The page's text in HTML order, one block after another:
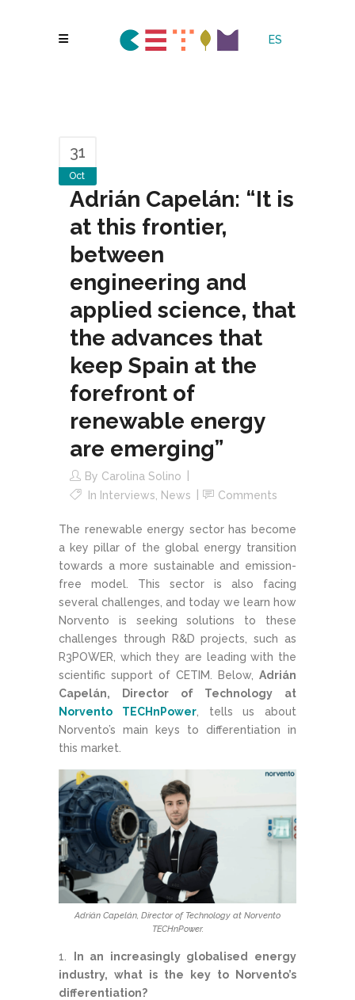
ES
31
Oct
Adrián Capelán: “It is
at this frontier,
between
engineering and
applied science, that
the advances that
keep Spain at the
forefront of
renewable energy
are emerging”
By Carolina Solino
In Interviews News Comments
The renewable energy sector has become
a key pillar of the global energy transition
towards a more sustainable and emission-
free model. This sector is also facing
several challenges, and today we learn how
Norvento is seeking solutions to these
challenges through R&D projects, such as
R3POWER, which they are leading with the
scientific support of CETIM. Below, Adrián
Capelán, Director of Technology at
Norvento TECHnPower, tells us about
Norvento’s main keys to differentiation in
this market.
Adrián Capelán, Director of Technology at Norvento
TECHnPower.
In an increasingly globalised energy
industry, what is the key to Norvento’s
differentiation?